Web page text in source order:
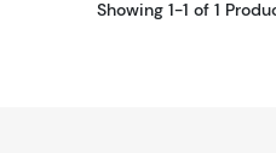
Showing 1-1 of 1